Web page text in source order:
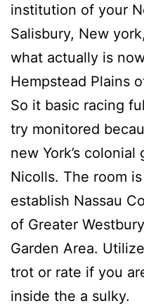
institution of your
Salisbury, New
what actually is
Hempstead Plains
So it basic racing
try monitored
new York’s
Nicolls. The room
establish Nassau
of Greater
Garden Area.
trot or rate if you
inside the a sulky.